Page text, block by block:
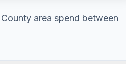
area spend between